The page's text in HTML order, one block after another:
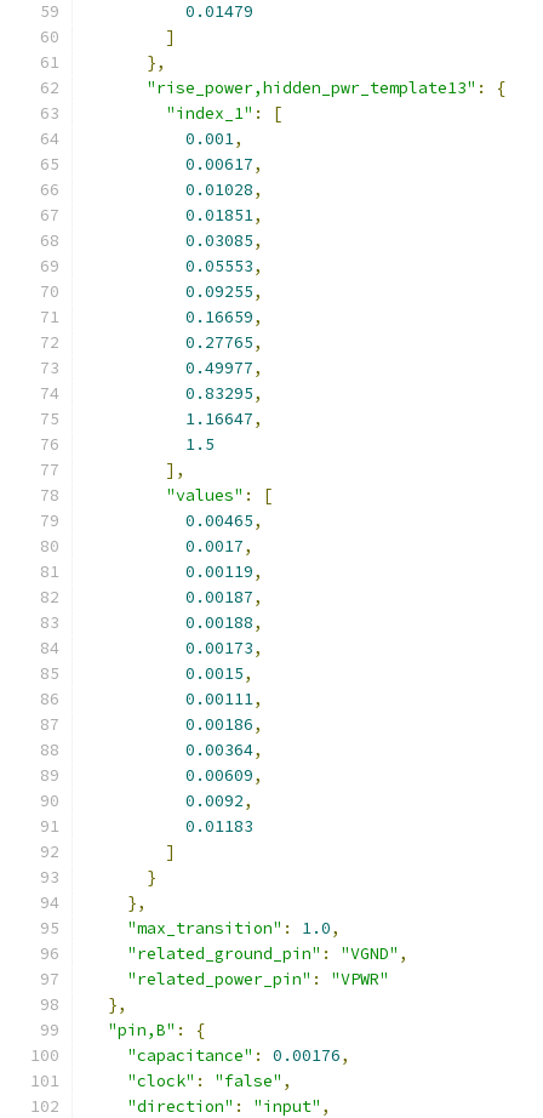
0.01479
]
},
"rise_power,hidden_pwr_template13" :
{
"index_1" :
[
0.001,
0.00617,
0.01028,
0.01851,
0.03085,
0.05553,
0.09255,
0.16659,
0.27765,
0.49977,
0.83295,
1.16647,
1.5
],
"values" :
[
0.00465,
0.0017,
0.00119,
0.00187,
0.00188,
0.00173,
0.0015,
0.00111,
0.00186,
0.00364,
0.00609,
0.0092,
0.01183
]
}
},
"max_transition" : 1.0,
"related_ground_pin" : "VGND" ,
"related_power_pin" :
"VPWR"
},
"pin,B" :
{
"capacitance" : 0.00176,
"clock" : "false" ,
"direction" : "input" ,